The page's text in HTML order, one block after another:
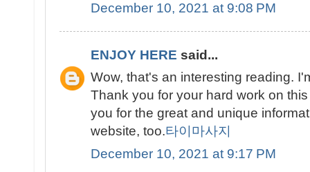
December 10, 2021 at 9:08 PM
ENJOY HERE said...
Wow, that's an interesting reading.
Thank you for your hard work on
you for the great and unique
website, too.타이마사지
December 10, 2021 at 9:17 PM